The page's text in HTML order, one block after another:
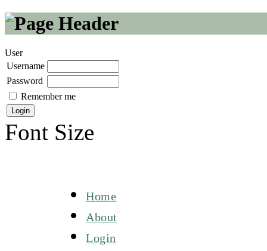
User
Username
Password
Remember me
Font Size
Home
About
Login